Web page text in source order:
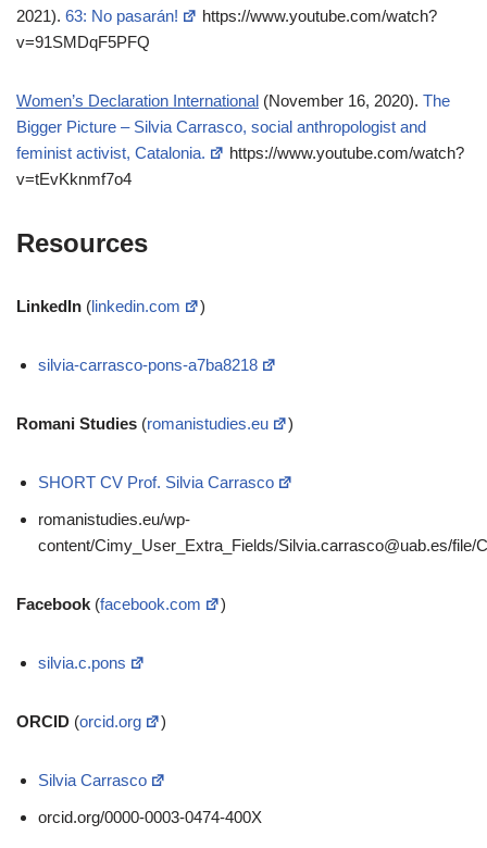
2021). 63: No pasarán!
https://www.youtube.com/watch?
v=91SMDqF5PFQ
Women’s Declaration International (November 16, 2020). The
Bigger Picture – Silvia Carrasco, social anthropologist and
feminist activist, Catalonia.
https://www.youtube.com/watch?
v=tEvKknmf7o4
Resources
LinkedIn (linkedin.com )
silvia-carrasco-pons-a7ba8218
Romani Studies (romanistudies.eu )
SHORT CV Prof. Silvia Carrasco
romanistudies.eu/wp-
content/Cimy_User_Extra_Fields/Silvia.carrasco@uab.es/file/
Facebook (facebook.com )
silvia.c.pons
ORCID (orcid.org )
Silvia Carrasco
orcid.org/0000-0003-0474-400X